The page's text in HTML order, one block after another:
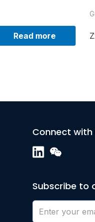
Read more
Connect with
Subscribe to